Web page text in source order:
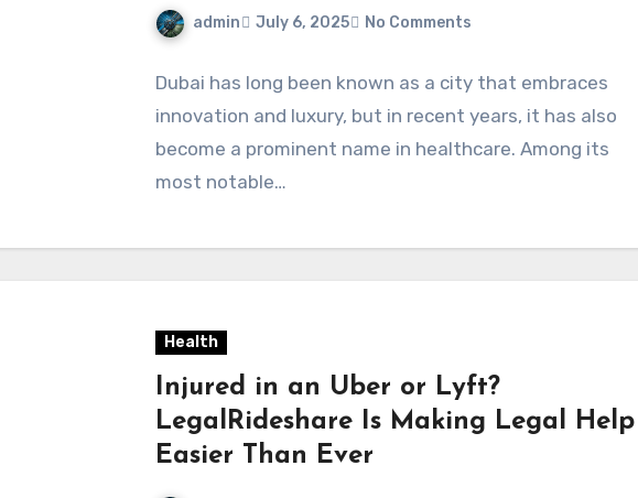
admin July 6, 2025 No Comments
Dubai has long been known as a city that embraces
innovation and luxury, but in recent years, it has also
become a prominent name in healthcare. Among its
most notable…
Health
Injured in an Uber or Lyft?
LegalRideshare Is Making Legal Help
Easier Than Ever